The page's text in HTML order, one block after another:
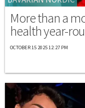
More than a
health year-
OCTOBER 15 2025 12:27 PM